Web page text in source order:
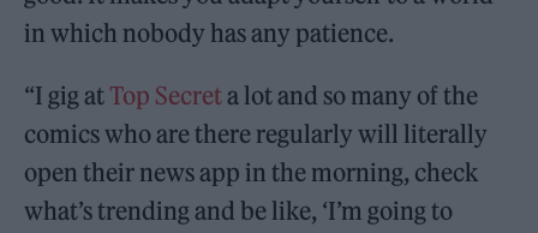
in which nobody has any patience.
“I gig at Top Secreta lot and so many of the
comics who are there regularly will literally
open their news app in the morning, check
what’s trending and be like, ‘I’m going to